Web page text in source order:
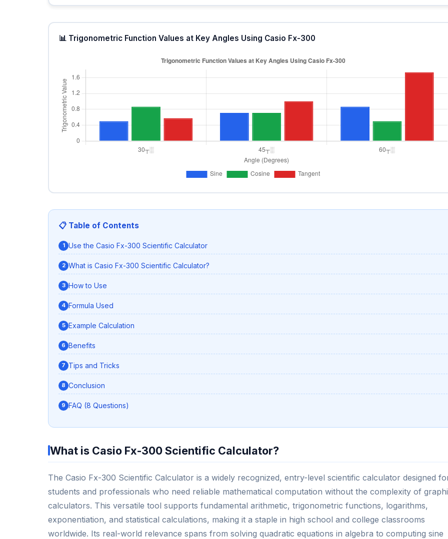
📊 Trigonometric Function Values at Key Angles Using Casio Fx-300
📋 Table of Contents
Use the Casio Fx-300 Scientific Calculator
What is Casio Fx-300 Scientific Calculator?
How to Use
Formula Used
Example Calculation
Benefits
Tips and Tricks
Conclusion
FAQ (8 Questions)
What is Casio Fx-300 Scientific Calculator?
The Casio Fx-300 Scientific Calculator is a widely recognized, entry-level scientific calculator designed
students and professionals who need reliable mathematical computation without the complexity of
calculators. This versatile tool supports fundamental arithmetic, trigonometric functions, logarithms,
exponentiation, and statistical calculations, making it a staple in high school and college classrooms
worldwide. Its real-world relevance spans from solving quadratic equations in algebra to computing sine